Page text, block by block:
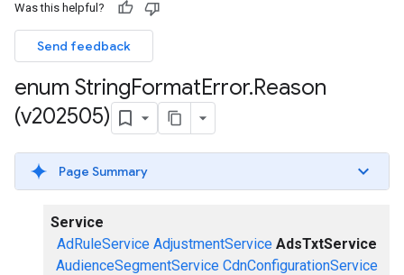
Was this helpful?
Send feedback
enum StringFormatError.Reason
(v202505)
Page Summary
Service
AdRuleService AdjustmentService AdsTxtService
AudienceSegmentService CdnConfigurationService